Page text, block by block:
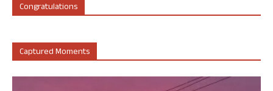
Congratulations
Captured Moments